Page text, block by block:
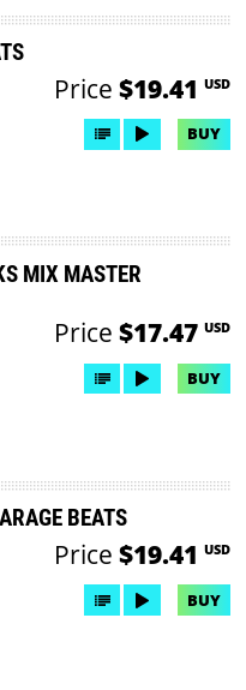
Price $19.41 USD
BUY
MIX MASTER
Price $17.47 USD
BUY
BEATS
Price $19.41 USD
BUY